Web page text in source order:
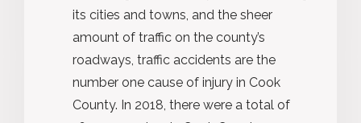
its cities and towns, and the sheer
amount of traffic on the county’s
roadways, traffic accidents are the
number one cause of injury in Cook
County. In 2018, there were a total of